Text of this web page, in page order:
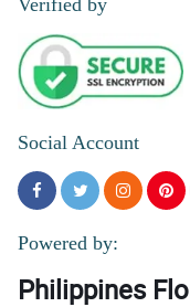
Social Account
Powered by:
Philippines